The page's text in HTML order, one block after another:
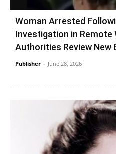
Woman Arrested
Investigation in Remote
Authorities Review New
Publisher - June 28, 2026